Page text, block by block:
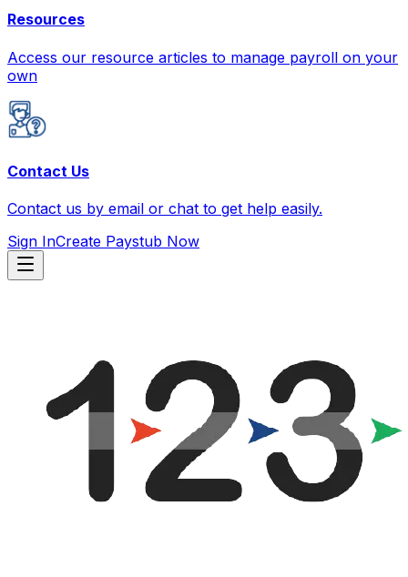
Resources
Access our resource articles to manage payroll on your
own
Contact Us
Contact us by email or chat to get help easily.
Sign InCreate Paystub Now